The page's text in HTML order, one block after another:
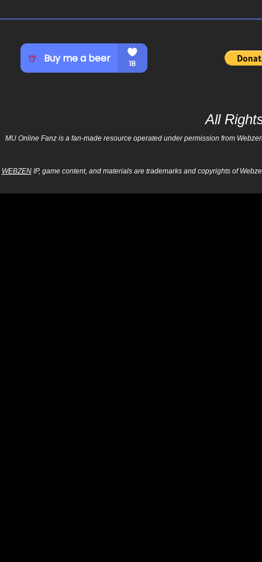
All
MU Online Fanz is a fan-made resource operated under permission from
WEBZENIP, game content, and materials are trademarks and copyrights of